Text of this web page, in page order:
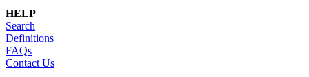
HELP
Search
Definitions
FAQs
Contact Us